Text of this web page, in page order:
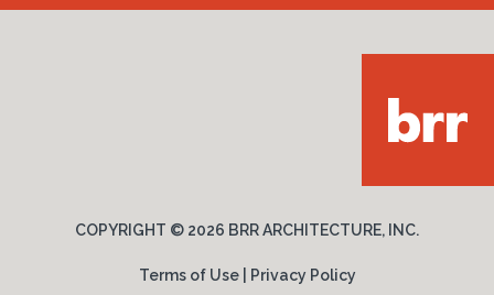
COPYRIGHT © 2026 BRR ARCHITECTURE, INC.
Terms of Use| Privacy Policy